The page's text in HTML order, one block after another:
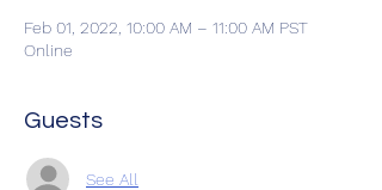
Feb 01, 2022, 10:00 AM – 11:00 AM PST
Online
Guests
See All